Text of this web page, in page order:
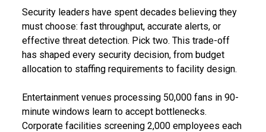
Security leaders have spent decades believing they
must choose: fast throughput, accurate alerts, or
effective threat detection. Pick two. This trade-off
has shaped every security decision, from budget
allocation to staffing requirements to facility design.
Entertainment venues processing 50,000 fans in 90-
minute windows learn to accept bottlenecks.
Corporate facilities screening 2,000 employees each